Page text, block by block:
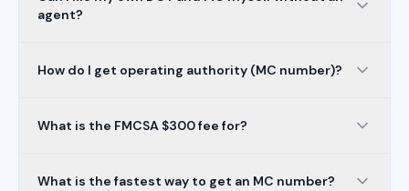
agent?
How do I get operating authority (MC number)?
What is the FMCSA $300 fee for?
What is the fastest way to get an MC number?